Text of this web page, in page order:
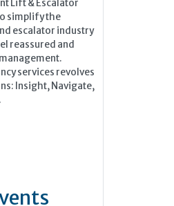
Lift & Escalator
simplify the
escalator industry
reassured and
services revolves
Insight, Navigate,